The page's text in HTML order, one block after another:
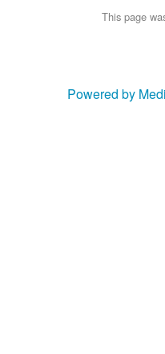
This page
Powered by